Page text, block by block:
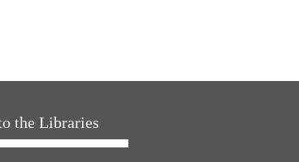
the Libraries